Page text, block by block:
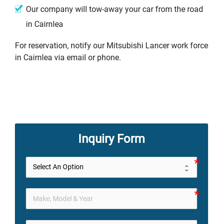
Our company will tow-away your car from the road
in Cairnlea
For reservation, notify our Mitsubishi Lancer work force
in Cairnlea via email or phone.
Inquiry Form